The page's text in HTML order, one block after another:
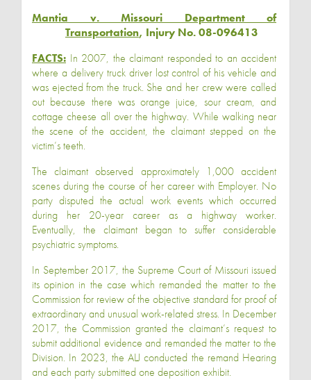
Mantia v. Missouri Department of
Transportation, Injury No. 08-096413
FACTS: In 2007, the claimant responded to an accident
where a delivery truck driver lost control of his vehicle and
was ejected from the truck. She and her crew were called
out because there was orange juice, sour cream, and
cottage cheese all over the highway. While walking near
the scene of the accident, the claimant stepped on the
victim’s teeth.
The claimant observed approximately 1,000 accident
scenes during the course of her career with Employer. No
party disputed the actual work events which occurred
during her 20-year career as a highway worker.
Eventually, the claimant began to suffer considerable
psychiatric symptoms.
In September 2017, the Supreme Court of Missouri issued
its opinion in the case which remanded the matter to the
Commission for review of the objective standard for proof of
extraordinary and unusual work-related stress. In December
2017, the Commission granted the claimant’s request to
submit additional evidence and remanded the matter to the
Division. In 2023, the ALJ conducted the remand Hearing
and each party submitted one deposition exhibit.